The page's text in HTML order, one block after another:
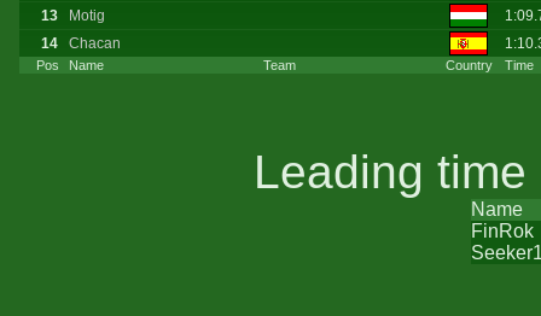
Pos Name Team Country Time
13
Motig
14
Chacan
Leading
Name
FinRok